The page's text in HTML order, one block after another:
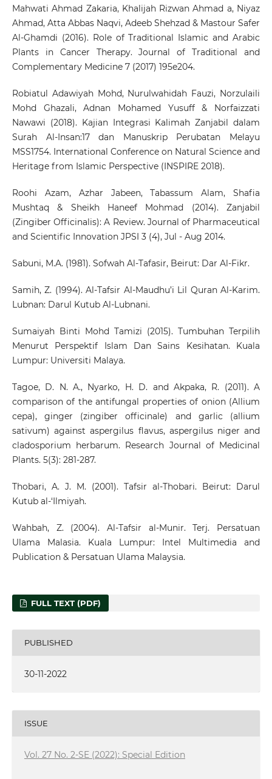
Mahwati Ahmad Zakaria, Khalijah Rizwan Ahmad a, Niyaz
Ahmad, Atta Abbas Naqvi, Adeeb Shehzad & Mastour Safer
Al-Ghamdi (2016). Role of Traditional Islamic and Arabic
Plants in Cancer Therapy. Journal of Traditional and
Complementary Medicine 7 (2017) 195e204.
Robiatul Adawiyah Mohd, Nurulwahidah Fauzi, Norzulaili
Mohd Ghazali, Adnan Mohamed Yusuff & Norfaizzati
Nawawi (2018). Kajian Integrasi Kalimah Zanjabil dalam
Surah Al-Insan:17 dan Manuskrip Perubatan Melayu
MSS1754. International Conference on Natural Science and
Heritage from Islamic Perspective (INSPIRE 2018).
Roohi Azam, Azhar Jabeen, Tabassum Alam, Shafia
Mushtaq & Sheikh Haneef Mohmad (2014). Zanjabil
(Zingiber Officinalis): A Review. Journal of Pharmaceutical
and Scientific Innovation JPSI 3 (4), Jul - Aug 2014.
Sabuni, M.A. (1981). Sofwah Al-Tafasir, Beirut: Dar Al-Fikr.
Samih, Z. (1994). Al-Tafsir Al-Maudhu’i Lil Quran Al-Karim.
Lubnan: Darul Kutub Al-Lubnani.
Sumaiyah Binti Mohd Tamizi (2015). Tumbuhan Terpilih
Menurut Perspektif Islam Dan Sains Kesihatan. Kuala
Lumpur: Universiti Malaya.
Tagoe, D. N. A., Nyarko, H. D. and Akpaka, R. (2011). A
comparison of the antifungal properties of onion (Allium
cepa), ginger (zingiber officinale) and garlic (allium
sativum) against aspergilus flavus, aspergilus niger and
cladosporium herbarum. Research Journal of Medicinal
Plants. 5(3): 281-287.
Thobari, A. J. M. (2001). Tafsir al-Thobari. Beirut: Darul
Kutub al-‘Ilmiyah.
Wahbah, Z. (2004). Al-Tafsir al-Munir. Terj. Persatuan
Ulama Malasia. Kuala Lumpur: Intel Multimedia and
Publication & Persatuan Ulama Malaysia.
FULL TEXT (PDF)
PUBLISHED
30-11-2022
ISSUE
Vol. 27 No. 2-SE (2022): Special Edition